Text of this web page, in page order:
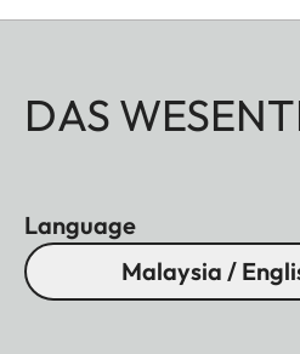
DAS
Language
Malaysia /